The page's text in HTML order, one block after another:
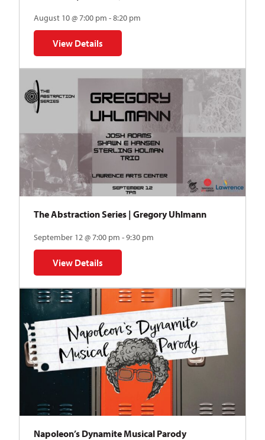
August 10 @ 7:00 pm - 8:20 pm
View Details
for Auditions | TDVY: Skyward
The Abstraction Series | Gregory Uhlmann
September 12 @ 7:00 pm - 9:30 pm
View Details
for The Abstraction Series | Gregory Uhlmann
Napoleon’s Dynamite Musical Parody